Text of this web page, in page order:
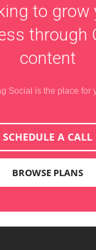
to grow
through
content
Social is the place for
SCHEDULE A CALL
BROWSE PLANS